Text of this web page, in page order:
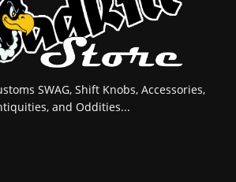
SWAG, Shift Knobs, Accessories,
and Oddities...